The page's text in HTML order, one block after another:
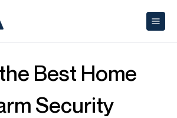
Best Home
Security